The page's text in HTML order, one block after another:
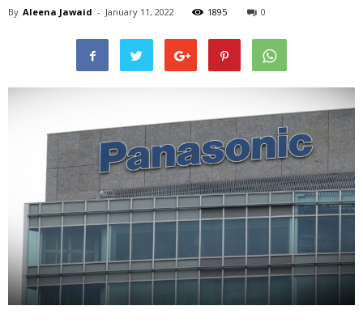
By Aleena Jawaid - January 11, 2022 1895 0